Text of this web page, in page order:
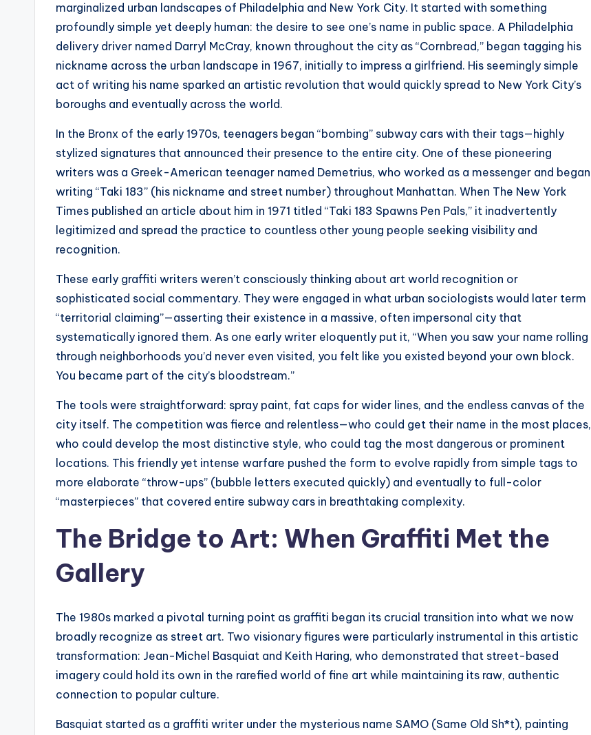
marginalized urban landscapes of Philadelphia and New York City. It started with something
profoundly simple yet deeply human: the desire to see one’s name in public space. A Philadelphia
delivery driver named Darryl McCray, known throughout the city as “Cornbread,” began tagging his
nickname across the urban landscape in 1967, initially to impress a girlfriend. His seemingly simple
act of writing his name sparked an artistic revolution that would quickly spread to New York City’s
boroughs and eventually across the world.
In the Bronx of the early 1970s, teenagers began “bombing” subway cars with their tags—highly
stylized signatures that announced their presence to the entire city. One of these pioneering
writers was a Greek-American teenager named Demetrius, who worked as a messenger and began
writing “Taki 183” (his nickname and street number) throughout Manhattan. When The New York
Times published an article about him in 1971 titled “Taki 183 Spawns Pen Pals,” it inadvertently
legitimized and spread the practice to countless other young people seeking visibility and
recognition.
These early graffiti writers weren’t consciously thinking about art world recognition or
sophisticated social commentary. They were engaged in what urban sociologists would later term
“territorial claiming”—asserting their existence in a massive, often impersonal city that
systematically ignored them. As one early writer eloquently put it, “When you saw your name rolling
through neighborhoods you’d never even visited, you felt like you existed beyond your own block.
You became part of the city’s bloodstream.”
The tools were straightforward: spray paint, fat caps for wider lines, and the endless canvas of the
city itself. The competition was fierce and relentless—who could get their name in the most places,
who could develop the most distinctive style, who could tag the most dangerous or prominent
locations. This friendly yet intense warfare pushed the form to evolve rapidly from simple tags to
more elaborate “throw-ups” (bubble letters executed quickly) and eventually to full-color
“masterpieces” that covered entire subway cars in breathtaking complexity.
The Bridge to Art: When Graffiti Met the
Gallery
The 1980s marked a pivotal turning point as graffiti began its crucial transition into what we now
broadly recognize as street art. Two visionary figures were particularly instrumental in this artistic
transformation: Jean-Michel Basquiat and Keith Haring, who demonstrated that street-based
imagery could hold its own in the rarefied world of fine art while maintaining its raw, authentic
connection to popular culture.
Basquiat started as a graffiti writer under the mysterious name SAMO (Same Old Sh*t), painting